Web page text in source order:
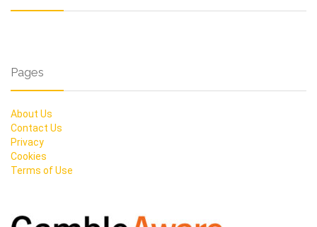
Pages
About Us
Contact Us
Privacy
Cookies
Terms of Use